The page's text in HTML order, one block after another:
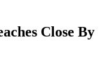
Close By